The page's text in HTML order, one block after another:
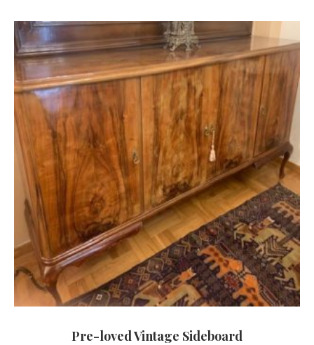
Pre-loved Vintage Sideboard